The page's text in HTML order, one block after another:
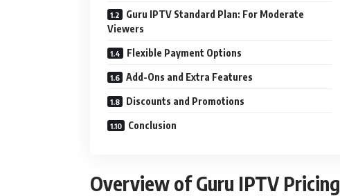
Guru IPTV Standard Plan: For Moderate
Viewers
Flexible Payment Options
Add-Ons and Extra Features
Discounts and Promotions
Conclusion
Overview of Guru IPTV Pricing